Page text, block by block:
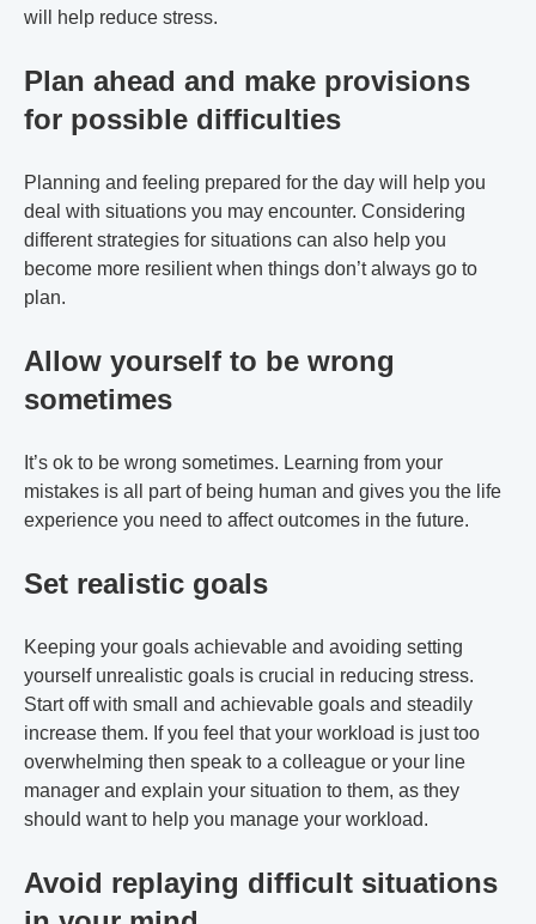
will help reduce stress.
Plan ahead and make provisions
for possible difficulties
Planning and feeling prepared for the day will help you
deal with situations you may encounter. Considering
different strategies for situations can also help you
become more resilient when things don’t always go to
plan.
Allow yourself to be wrong
sometimes
It’s ok to be wrong sometimes. Learning from your
mistakes is all part of being human and gives you the life
experience you need to affect outcomes in the future.
Set realistic goals
Keeping your goals achievable and avoiding setting
yourself unrealistic goals is crucial in reducing stress.
Start off with small and achievable goals and steadily
increase them. If you feel that your workload is just too
overwhelming then speak to a colleague or your line
manager and explain your situation to them, as they
should want to help you manage your workload.
Avoid replaying difficult situations